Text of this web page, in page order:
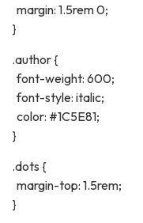
margin: 1.5rem 0;
}
.author {
font-weight: 600;
font-style: italic;
color: #1C5E81;
}
.dots {
margin-top: 1.5rem;
}